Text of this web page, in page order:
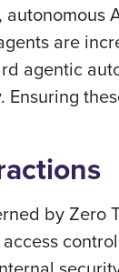
are
agentic
by Zero